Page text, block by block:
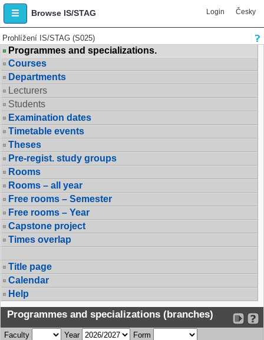
Browse IS/STAG Login Česky
Prohlížení IS/STAG (S025)
Programmes and specializations.
Courses
Departments
Lecturers
Students
Examination dates
Timetable events
Theses
Pre-regist. study groups
Rooms
Rooms – all year
Free rooms – Semester
Free rooms – Year
Capstone project
Times overlap
Title page
Calendar
Help
Programmes and specializations (branches)
Faculty Year Form